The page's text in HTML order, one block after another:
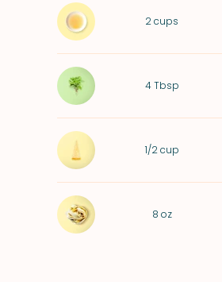
2cups
4 Tbsp
1/2 cup
8 oz